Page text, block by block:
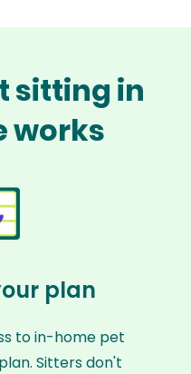
sitting in
works
plan
to in-home pet
Sitters don't